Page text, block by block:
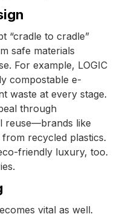
“cradle to cradle”
safe materials
For example, LOGIC
compostable e-
waste at every stage.
through
reuse—brands like
recycled plastics.
friendly luxury, too.
vital as well.